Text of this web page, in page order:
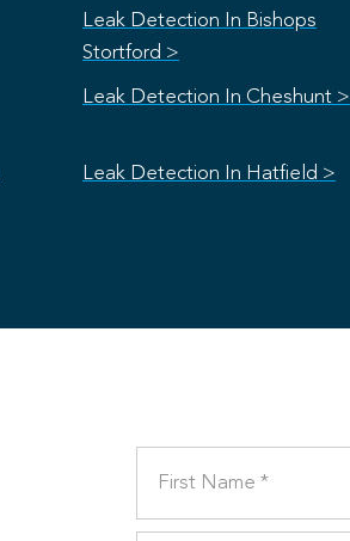
Leak Detection In Bishops
Stortford >
Leak Detection In Cheshunt >
Leak Detection In Hatfield >